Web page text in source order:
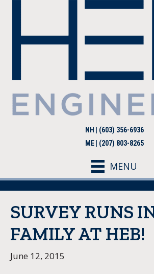
NH | (603) 356-6936
ME | (207) 803-8265
MENU
SURVEY RUNS
FAMILY AT HEB!
June 12, 2015